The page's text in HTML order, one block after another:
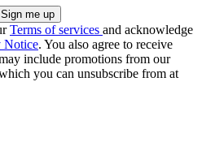
Terms of services and acknowledge
Notice. You also agree to receive
include promotions from our
you can unsubscribe from at